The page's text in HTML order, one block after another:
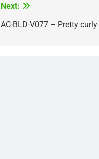
Next:
AC-BLD-V077 – Pretty